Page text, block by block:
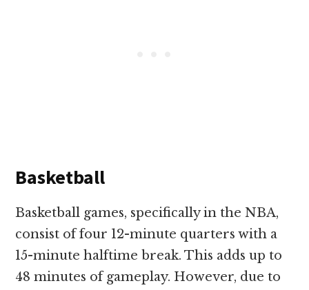
Basketball
Basketball games, specifically in the NBA,
consist of four 12-minute quarters with a
15-minute halftime break. This adds up to
48 minutes of gameplay. However, due to